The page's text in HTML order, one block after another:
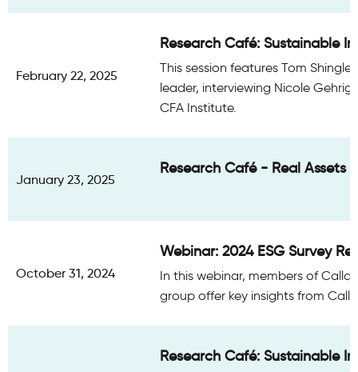
February 22, 2025
Research Café: Sustainable
This session features Tom
leader, interviewing Nicole
CFA Institute.
January 23, 2025
Research Café - Real Assets
October 31, 2024
Webinar: 2024 ESG Survey
In this webinar, members of
group offer key insights from
Research Café: Sustainable